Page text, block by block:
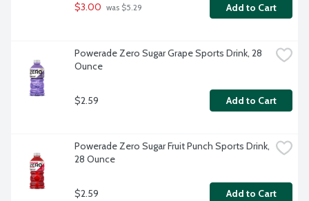
$3.00 was $5.29 Add to Cart
Powerade Zero Sugar Grape Sports Drink, 28
Ounce
$2.59 Add to Cart
Powerade Zero Sugar Fruit Punch Sports Drink,
28 Ounce
$2.59 Add to Cart